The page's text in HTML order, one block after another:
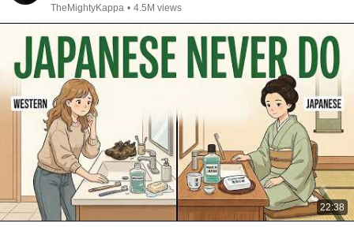
TheMightyKappa • 4.5M views
22:38